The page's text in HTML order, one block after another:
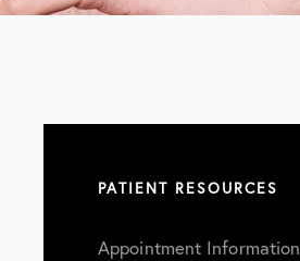
PATIENT RESOURCES
Appointment Information